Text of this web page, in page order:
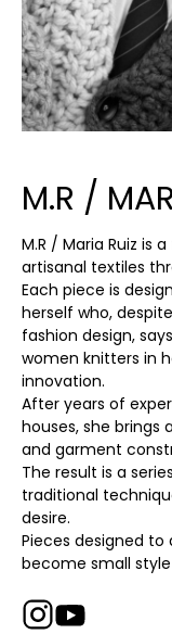
M.R /
M.R / Maria Ruiz is
artisanal textiles
Each piece is
herself who,
fashion design,
women knitters in
innovation.
After years of
houses, she brings
and garment
The result is a
traditional
desire.
Pieces designed
become small